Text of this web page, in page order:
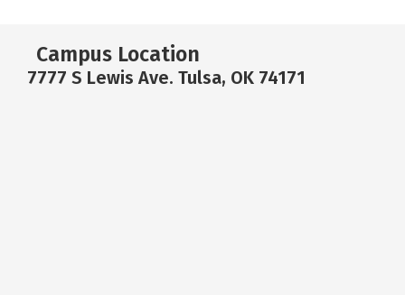
Campus Location
7777 S Lewis Ave. Tulsa, OK 74171